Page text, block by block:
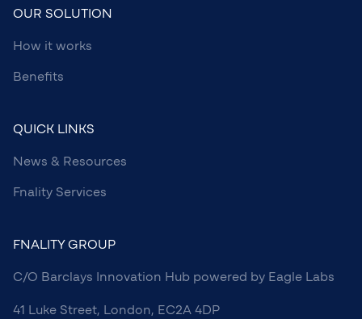
OUR SOLUTION
How it works
Benefits
QUICK LINKS
News & Resources
Fnality Services
FNALITY GROUP
C/O Barclays Innovation Hub powered by Eagle Labs
41 Luke Street, London, EC2A 4DP